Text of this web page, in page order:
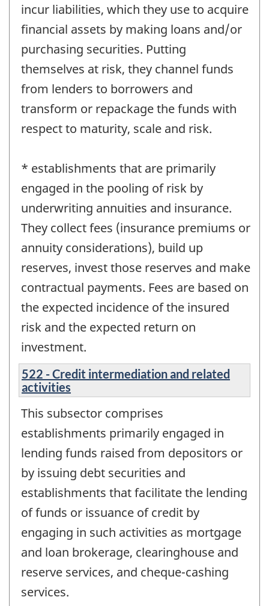
incur liabilities, which they use to acquire
financial assets by making loans and/or
purchasing securities. Putting
themselves at risk, they channel funds
from lenders to borrowers and
transform or repackage the funds with
respect to maturity, scale and risk.
* establishments that are primarily
engaged in the pooling of risk by
underwriting annuities and insurance.
They collect fees (insurance premiums or
annuity considerations), build up
reserves, invest those reserves and make
contractual payments. Fees are based on
the expected incidence of the insured
risk and the expected return on
investment.
522 - Credit intermediation and related
activities
This subsector comprises
establishments primarily engaged in
lending funds raised from depositors or
by issuing debt securities and
establishments that facilitate the lending
of funds or issuance of credit by
engaging in such activities as mortgage
and loan brokerage, clearinghouse and
reserve services, and cheque-cashing
services.